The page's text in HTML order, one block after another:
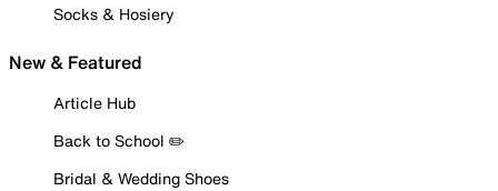
Socks & Hosiery
New & Featured
Article Hub
Back to School ✏️
Bridal & Wedding Shoes